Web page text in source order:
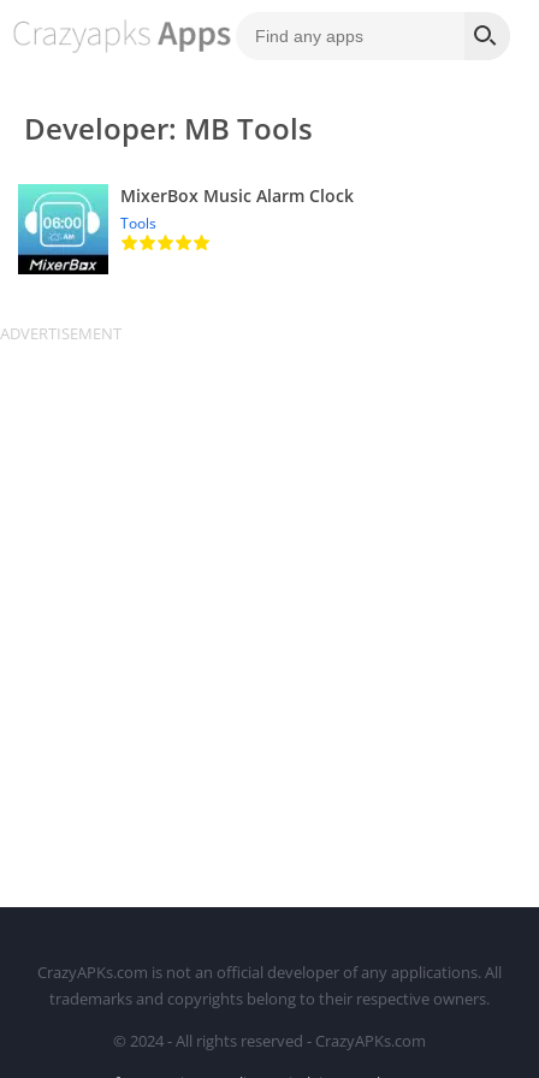
Developer: MB Tools
MixerBox Music Alarm Clock
Tools
CrazyAPKs.com is not an official developer of any applications. All
trademarks and copyrights belong to their respective owners.
© 2024 - All rights reserved - CrazyAPKs.com